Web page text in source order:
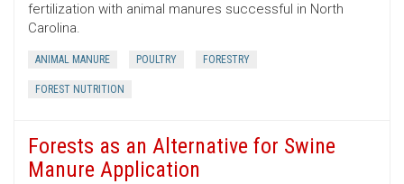
fertilization with animal manures successful in North
Carolina.
ANIMAL MANURE POULTRY FORESTRY
FOREST NUTRITION
Forests as an Alternative for Swine
Manure Application